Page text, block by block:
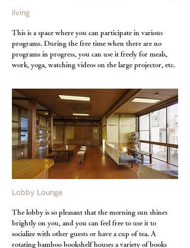
living
This is a space where you can participate in various
programs. During the free time when there are no
programs in progress, you can use it freely for meals,
work, yoga, watching videos on the large projector, etc.
Lobby Lounge
The lobby is so pleasant that the morning sun shines
brightly on you, and you can feel free to use it to
socialize with other guests or have a cup of tea. A
rotating bamboo bookshelf houses a variety of books